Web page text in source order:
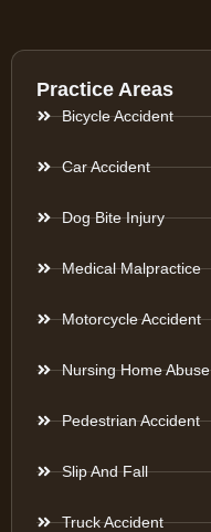
Practice Areas
Bicycle Accident
Car Accident
Dog Bite Injury
Medical Malpractice
Motorcycle Accident
Nursing Home Abuse
Pedestrian Accident
Slip And Fall
Truck Accident